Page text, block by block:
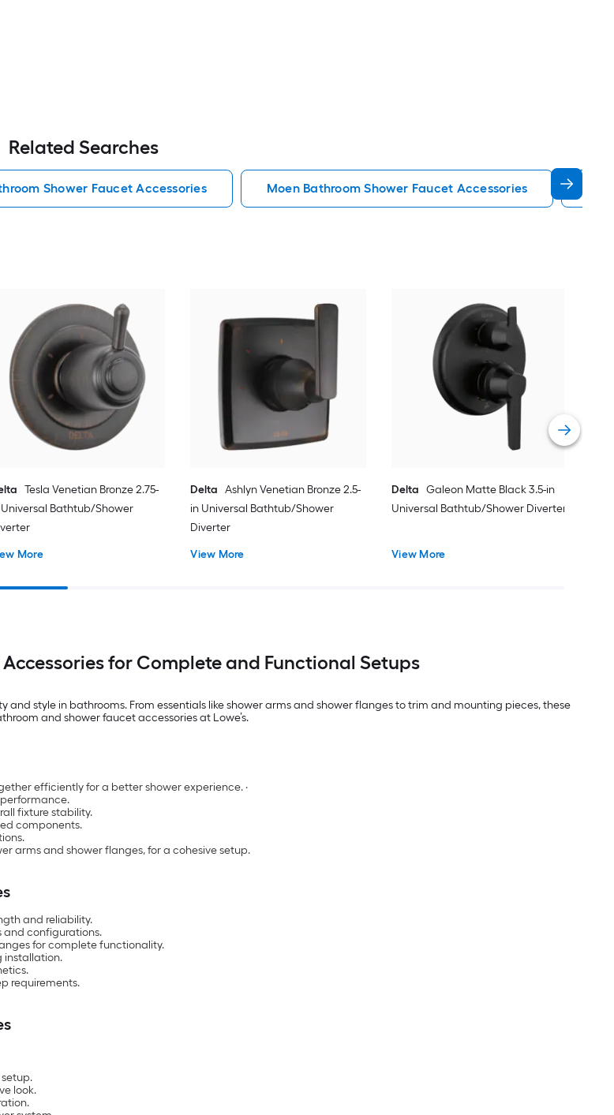
Related Searches
Shower Faucet Accessories Moen Bathroom Shower Faucet Accessories
Tesla Venetian Bronze 2.75-
Universal Bathtub/Shower
More
Delta
Ashlyn Venetian Bronze 2.5-
in Universal Bathtub/Shower
Diverter
View More
Delta
Galeon Matte Black 3.5-in
Universal Bathtub/Shower Diverter
View More
for Complete and Functional Setups
style in bathrooms. From essentials like shower arms and shower flanges to trim and mounting pieces, these
and shower faucet accessories at Lowe’s.
efficiently for a better shower experience. ·
fixture stability.
components.
arms and shower flanges, for a cohesive setup.
and reliability.
and configurations.
for complete functionality.
installation.
requirements.
look.